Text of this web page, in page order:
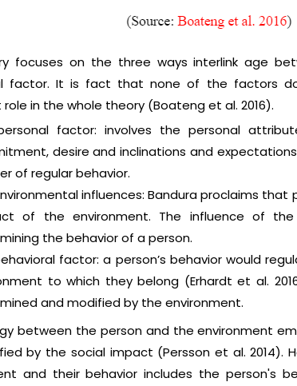
focuses on the three ways interlink age
factor. It is fact that none of the factors
in the whole theory (Boateng et al. 2016).
factor: involves the personal
desire and inclinations and
of regular behavior.
influences: Bandura proclaims
of the environment. The influence of
the behavior of a person.
factor: a person’s behavior would
to which they belong (Erhardt et al.
and modified by the environment.
between the person and the environment
by the social impact (Persson et al. 2014).
and their behavior includes the person's